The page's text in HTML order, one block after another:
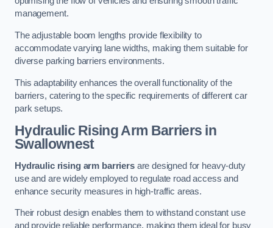
management.
The adjustable boom lengths provide flexibility to
accommodate varying lane widths, making them suitable for
diverse parking barriers environments.
This adaptability enhances the overall functionality of the
barriers, catering to the specific requirements of different car
park setups.
Hydraulic Rising Arm Barriers in
Swallownest
Hydraulic rising arm barriersare designed for heavy-duty
use and are widely employed to regulate road access and
enhance security measures in high-traffic areas.
Their robust design enables them to withstand constant use
and provide reliable performance, making them ideal for busy